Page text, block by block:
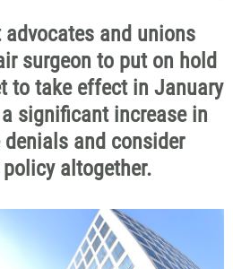
and unions
surgeon to put on hold
to take effect in January
significant increase in
and consider
altogether.